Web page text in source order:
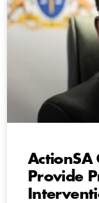
ActionSA
Provide